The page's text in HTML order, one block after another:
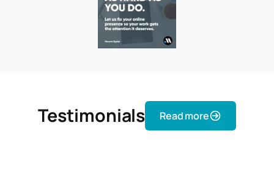
Testimonials Read more